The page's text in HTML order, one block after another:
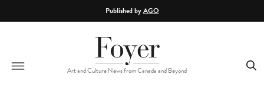
Published byAGO
Art and Culture News from Canada and Beyond